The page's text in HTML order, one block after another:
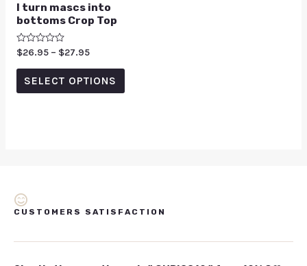
I turn mascs into
bottoms Crop Top
Rated
0
out
$26.95 – $27.95
SELECT OPTIONS
CUSTOMERS SATISFACTION